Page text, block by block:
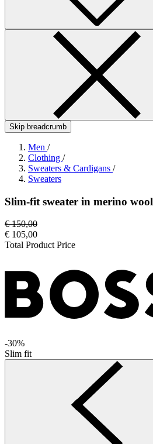
Skip breadcrumb
Men /
Clothing /
Sweaters & Cardigans /
Sweaters
Slim-fit sweater in merino wool
€ 150,00
€ 105,00
Total Product Price
-30%
Slim fit